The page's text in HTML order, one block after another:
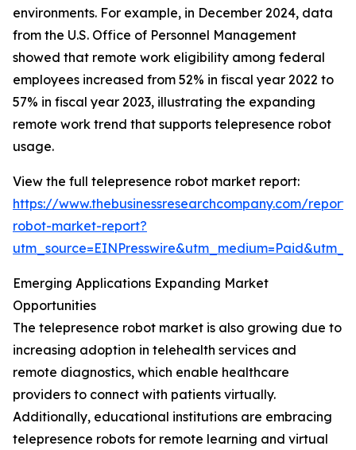
environments. For example, in December 2024, data
from the U.S. Office of Personnel Management
showed that remote work eligibility among federal
employees increased from 52% in fiscal year 2022 to
57% in fiscal year 2023, illustrating the expanding
remote work trend that supports telepresence robot
usage.
View the full telepresence robot market report:
https://www.thebusinessresearchcompany.com/
robot-market-report?
Emerging Applications Expanding Market
Opportunities
The telepresence robot market is also growing due to
increasing adoption in telehealth services and
remote diagnostics, which enable healthcare
providers to connect with patients virtually.
Additionally, educational institutions are embracing
telepresence robots for remote learning and virtual